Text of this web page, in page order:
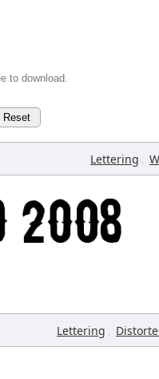
to download.
Reset
Lettering ,
Lettering ,